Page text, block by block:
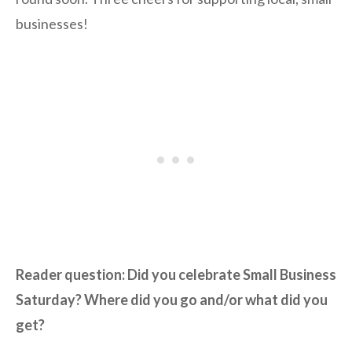
businesses!
Reader question: Did you celebrate Small Business
Saturday? Where did you go and/or what did you
get?